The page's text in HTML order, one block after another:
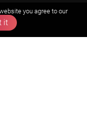
you agree to our
it